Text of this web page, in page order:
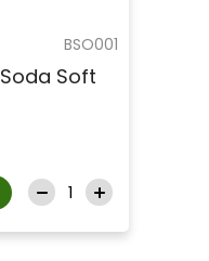
BSO001
Soft